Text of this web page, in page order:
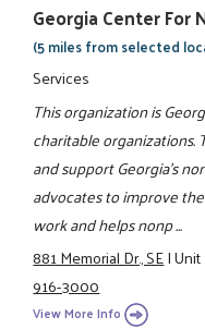
Georgia Center For
(5 miles from selected
Services
This organization is
charitable organizations.
and support Georgia's
advocates to improve
work and helps nonp ...
881 Memorial Dr., SE|
916-3000
View More Info